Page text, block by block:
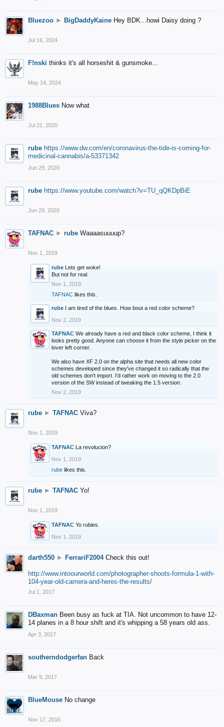
Bluezoo ► BigDaddyKaine Hey BDK...howi Daisy doing ?
Jul 16, 2024
F!nski thinks it's all horseshit & gunsmoke...
May 14, 2024
1988Blues Now what
Jul 21, 2020
rube https://www.dw.com/en/coronavirus-the-tide-is-coming-for-
medicinal-cannabis/a-53371342
Jun 29, 2020
rube https://www.youtube.com/watch?v=TU_qQKDpBiE
Jun 29, 2020
TAFNAC ► rube Waaaasuuuup?
Nov 1, 2019
rube Lets get woke!
But not for real.
Nov 1, 2019
TAFNAC likes this.
rube I am tired of the blues. How bout a red color scheme?
Nov 2, 2019
TAFNAC We already have a red and black color scheme, I think it
looks pretty good. Anyone can choose it from the style picker on the
lover left corner.
We also have XF 2.0 on the alpha site that needs all new color
schemes developed since they've changed it so radically that the
old schemes don't import. I'd rather work on moving to the 2.0
version of the SW instead of tweaking the 1.5 version.
Nov 2, 2019
rube ► TAFNAC Viva?
Nov 1, 2019
TAFNAC La revolucion?
Nov 1, 2019
rube likes this.
rube ► TAFNAC Yo!
Nov 1, 2019
TAFNAC Yo rubies.
Nov 1, 2019
darth550 ► FerrariF2004 Check this out!
http://www.intoourworld.com/photographer-shoots-formula-1-with-
104-year-old-camera-and-heres-the-results/
Jul 1, 2017
DBaxman Been busy as fuck at TIA. Not uncommon to have 12-
14 planes in a 8 hour shift and it's whipping a 58 years old ass.
Apr 3, 2017
southerndodgerfan Back
Mar 9, 2017
BlueMouse No change
Nov 17, 2016